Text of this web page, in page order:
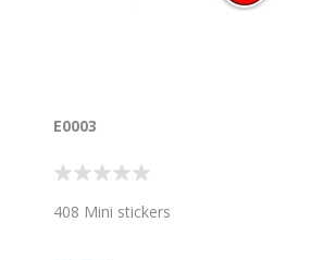
E0003
408 Mini stickers